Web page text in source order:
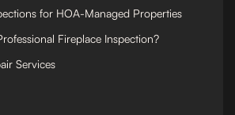
for HOA-Managed Properties
Fireplace Inspection?
Services